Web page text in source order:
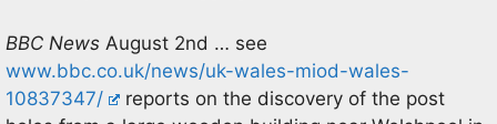
BBC News August 2nd … see
www.bbc.co.uk/news/uk-wales-miod-wales-
10837347/
reports on the discovery of the post